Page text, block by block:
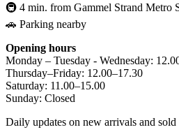
🚇 4 min. from Gammel Strand Metro
🚗 Parking nearby
Opening hours
Monday – Tuesday - Wednesday:
Thursday–Friday: 12.00–17.30
Saturday: 11.00–15.00
Sunday: Closed
Daily updates on new arrivals and sold